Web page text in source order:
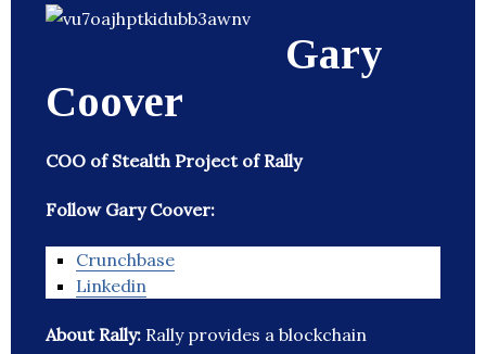
Gary
Coover
COO of Stealth Project of Rally
Follow Gary Coover:
Crunchbase
Linkedin
About Rally: Rally provides a blockchain